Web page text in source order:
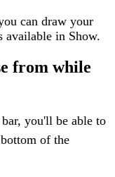
can draw your
available in Show.
from while
you'll be able to
of the